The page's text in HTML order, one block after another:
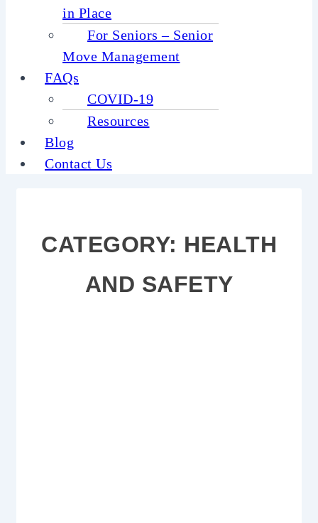
in Place
For Seniors – Senior
Move Management
FAQs
COVID-19
Resources
Blog
Contact Us
CATEGORY: HEALTH
AND SAFETY